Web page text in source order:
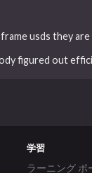
usds they
figured out
学習
ラーニング ポ